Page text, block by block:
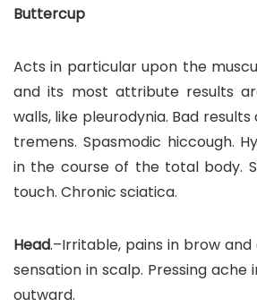
Buttercup
Acts in particular upon the
and its most attribute results
walls, like pleurodynia. Bad
tremens. Spasmodic hiccough.
in the course of the total body.
touch. Chronic sciatica.
Head.–Irritable, pains in brow
sensation in scalp. Pressing ache
outward.